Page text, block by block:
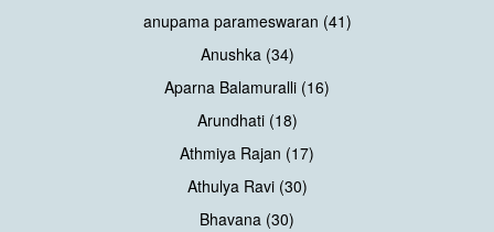
anupama parameswaran (41)
Anushka (34)
Aparna Balamuralli (16)
Arundhati (18)
Athmiya Rajan (17)
Athulya Ravi (30)
Bhavana (30)